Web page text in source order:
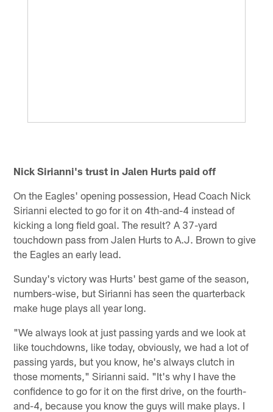
Nick Sirianni's trust in Jalen Hurts paid off
On the Eagles' opening possession, Head Coach Nick
Sirianni elected to go for it on 4th-and-4 instead of
kicking a long field goal. The result? A 37-yard
touchdown pass from Jalen Hurts to A.J. Brown to give
the Eagles an early lead.
Sunday's victory was Hurts' best game of the season,
numbers-wise, but Sirianni has seen the quarterback
make huge plays all year long.
"We always look at just passing yards and we look at
like touchdowns, like today, obviously, we had a lot of
passing yards, but you know, he's always clutch in
those moments," Sirianni said. "It's why I have the
confidence to go for it on the first drive, on the fourth-
and-4, because you know the guys will make plays. I